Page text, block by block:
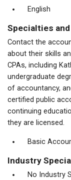
English
Specialties
Contact the
about their skills
CPAs, including
undergraduate
of accountancy,
certified public
continuing
they are licensed.
Basic
Industry
No Industry